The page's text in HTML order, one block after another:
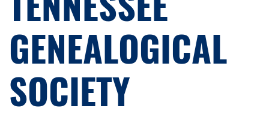
GENEALOGICAL
SOCIETY